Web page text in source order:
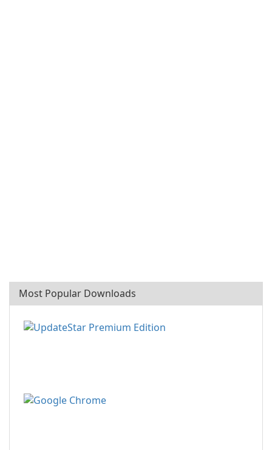
Most Popular Downloads